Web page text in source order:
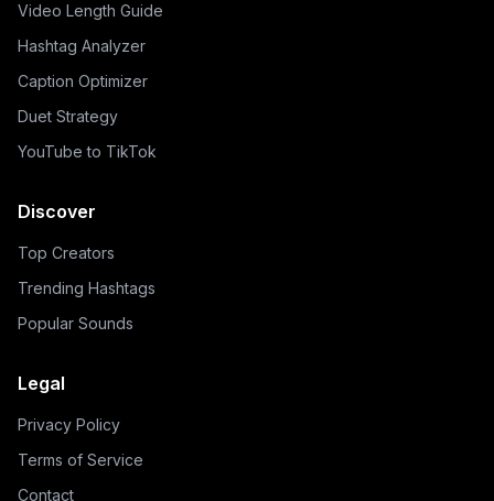
Video Length Guide
Hashtag Analyzer
Caption Optimizer
Duet Strategy
YouTube to TikTok
Discover
Top Creators
Trending Hashtags
Popular Sounds
Legal
Privacy Policy
Terms of Service
Contact